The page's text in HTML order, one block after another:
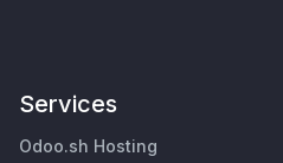
Services
Odoo.sh Hosting